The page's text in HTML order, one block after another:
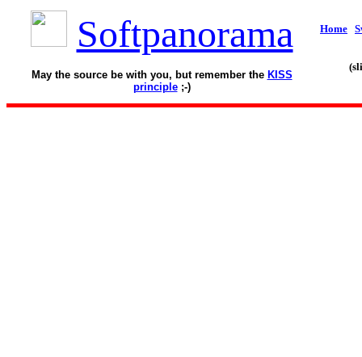
Softpanorama
May the source be with you, but remember the KISS
principle;-)
Home